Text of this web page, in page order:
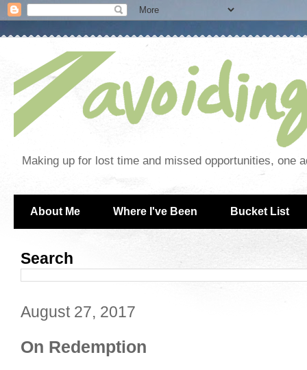
Making up for lost time and missed opportunities, one
About Me Where I've Been Bucket List
Search
August 27, 2017
On Redemption